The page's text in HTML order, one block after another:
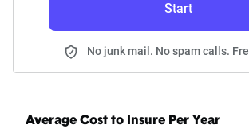
Start
No junk mail. No spam calls.
Average Cost to Insure Per Year